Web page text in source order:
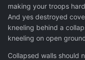
making your troops
And yes destroyed
kneeling behind a
kneeling on open
Collapsed walls should